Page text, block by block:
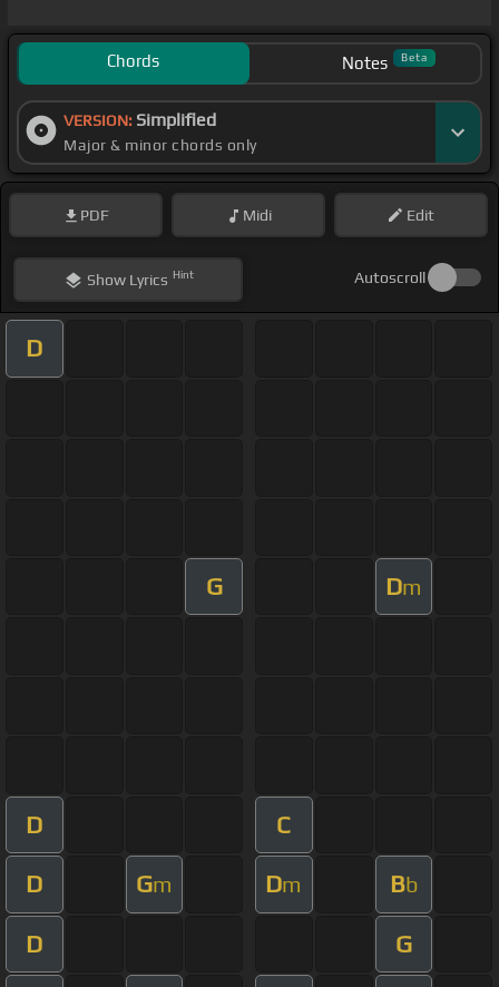
Chords Notes Beta
VERSION: Simplified
Major & minor chords only
PDF Midi Edit
ShowLyrics Hint Autoscroll
D
G Dm
D C
D Gm Dm Bb
D G